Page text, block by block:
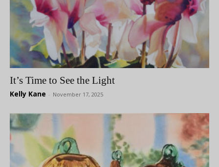
It’s Time to See the Light
Kelly Kane - November 17, 2025